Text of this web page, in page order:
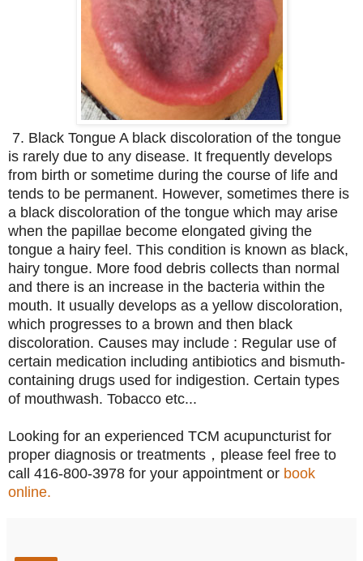
7. Black Tongue A black discoloration of the tongue
is rarely due to any disease. It frequently develops
from birth or sometime during the course of life and
tends to be permanent. However, sometimes there is
a black discoloration of the tongue which may arise
when the papillae become elongated giving the
tongue a hairy feel. This condition is known as black,
hairy tongue. More food debris collects than normal
and there is an increase in the bacteria within the
mouth. It usually develops as a yellow discoloration,
which progresses to a brown and then black
discoloration. Causes may include : Regular use of
certain medication including antibiotics and bismuth-
containing drugs used for indigestion. Certain types
of mouthwash. Tobacco etc...
Looking for an experienced TCM acupuncturist for
proper diagnosis or treatments，please feel free to
call 416-800-3978 for your appointment or book
online.